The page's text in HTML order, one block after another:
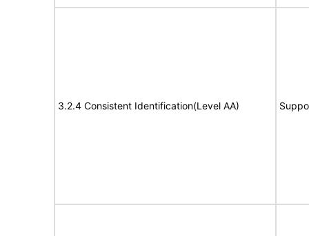
3.2.4 Consistent Identification(Level AA)